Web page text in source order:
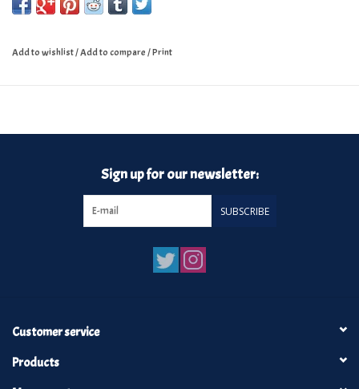
Add to wishlist/Add to compare/Print
Sign up for our newsletter:
SUBSCRIBE
Customer service
Products